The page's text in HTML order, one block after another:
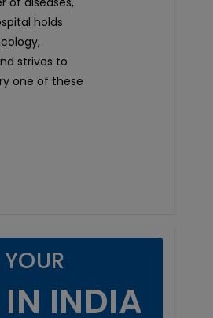
holds
strives to
one of these
IN INDIA